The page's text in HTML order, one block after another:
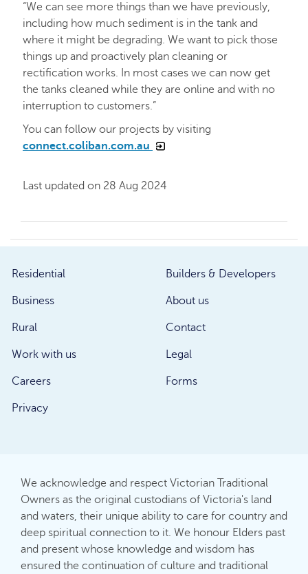
“We can see more things than we have previously,
including how much sediment is in the tank and
where it might be degrading. We want to pick those
things up and proactively plan cleaning or
rectification works. In most cases we can now get
the tanks cleaned while they are online and with no
interruption to customers.”
You can follow our projects by visiting
connect.coliban.com.au
Last updated on 28 Aug 2024
Residential
Business
Rural
Builders & Developers
About us
Contact
Work with us
Careers
Privacy
Legal
Forms
We acknowledge and respect Victorian Traditional
Owners as the original custodians of Victoria's land
and waters, their unique ability to care for country and
deep spiritual connection to it. We honour Elders past
and present whose knowledge and wisdom has
ensured the continuation of culture and traditional